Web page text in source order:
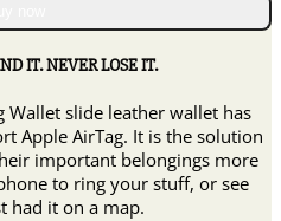
IT. NEVER LOSE IT.
Wallet slide leather wallet has
Apple AirTag. It is the solution
important belongings more
to ring your stuff, or see
had it on a map.